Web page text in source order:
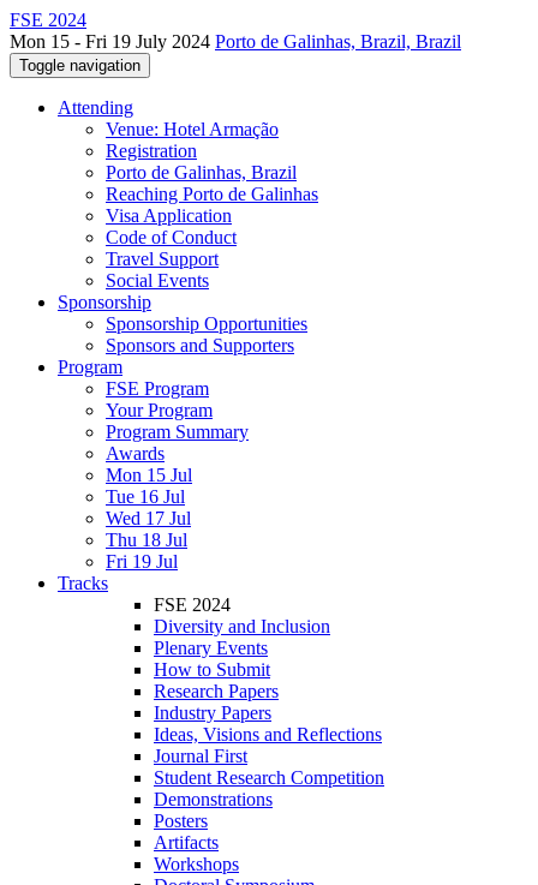
FSE 2024
Mon 15 - Fri 19 July 2024 Porto de Galinhas, Brazil, Brazil
Toggle navigation
Attending
Venue: Hotel Armação
Registration
Porto de Galinhas, Brazil
Reaching Porto de Galinhas
Visa Application
Code of Conduct
Travel Support
Social Events
Sponsorship
Sponsorship Opportunities
Sponsors and Supporters
Program
FSE Program
Your Program
Program Summary
Awards
Mon 15 Jul
Tue 16 Jul
Wed 17 Jul
Thu 18 Jul
Fri 19 Jul
Tracks
FSE 2024
Diversity and Inclusion
Plenary Events
How to Submit
Research Papers
Industry Papers
Ideas, Visions and Reflections
Journal First
Student Research Competition
Demonstrations
Posters
Artifacts
Workshops